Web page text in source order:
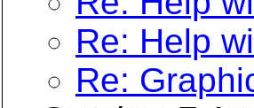
Re: Help
Re: